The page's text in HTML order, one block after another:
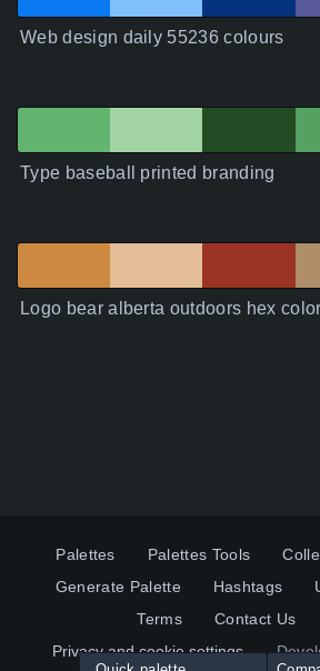
Web design daily 55236 colours
Type baseball printed branding
Logo bear alberta outdoors hex
Palettes Palettes Tools
Generate Palette
Hashtags
Terms
Contact Us
Privacy and cookie settings